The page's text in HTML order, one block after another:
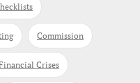
Commission
Crises